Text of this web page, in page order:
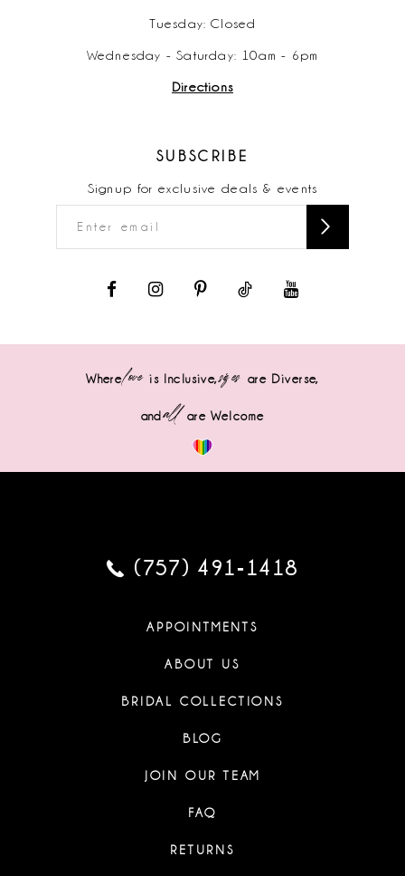
Tuesday: Closed
Wednesday - Saturday: 10am - 6pm
Directions
SUBSCRIBE
Signup for exclusive deals & events
Wherelove is Inclusive,sizes are Diverse,
andall are Welcome
(757) 491‑1418
APPOINTMENTS
ABOUT US
BRIDAL COLLECTIONS
BLOG
JOIN OUR TEAM
FAQ
RETURNS